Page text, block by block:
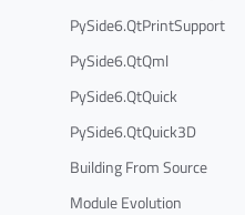
PySide6.QtPrintSupport
PySide6.QtQml
PySide6.QtQuick
PySide6.QtQuick3D
Building From Source
Module Evolution